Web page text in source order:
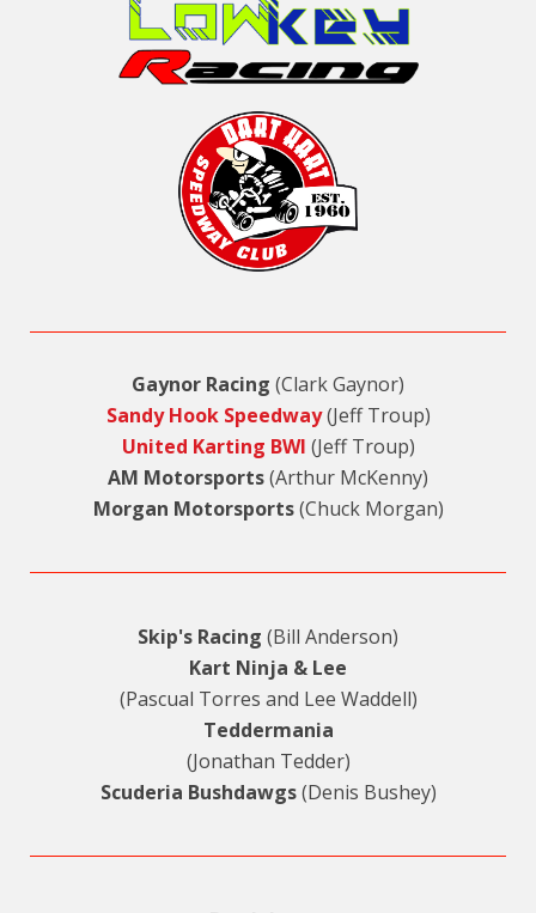
Gaynor Racing (Clark Gaynor)
Sandy Hook Speedway(Jeff Troup)
United Karting BWI (Jeff Troup)
AM Motorsports(Arthur McKenny)
Morgan Motorsports(Chuck Morgan)
Skip's Racing (Bill Anderson)
Kart Ninja & Lee
(Pascual Torres and Lee Waddell)
Teddermania
(Jonathan Tedder)
Scuderia Bushdawgs(Denis Bushey)